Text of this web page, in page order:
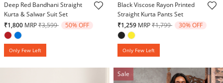
Deep Red Bandhani Straight
Kurta & Salwar Suit Set
₹1,800 MRPPrice reduced from
₹3,599to 50% OFF
Only Few Left
Black Viscose Rayon Printed
Straight Kurta Pants Set
₹1,259 MRPPrice reduced from
₹1,799to 30% OFF
Only Few Left
Sale